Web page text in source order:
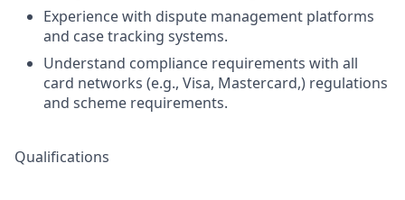
Experience with dispute management platforms
and case tracking systems.
Understand compliance requirements with all
card networks (e.g., Visa, Mastercard,) regulations
and scheme requirements.
Qualifications